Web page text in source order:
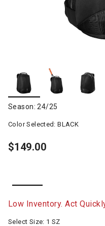
Season: 24/25
Color Selected:BLACK
$149.00
Low Inventory. Act
Select Size: 1 SZ